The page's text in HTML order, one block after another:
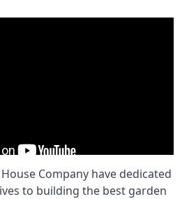
Company have dedicated
to building the best garden